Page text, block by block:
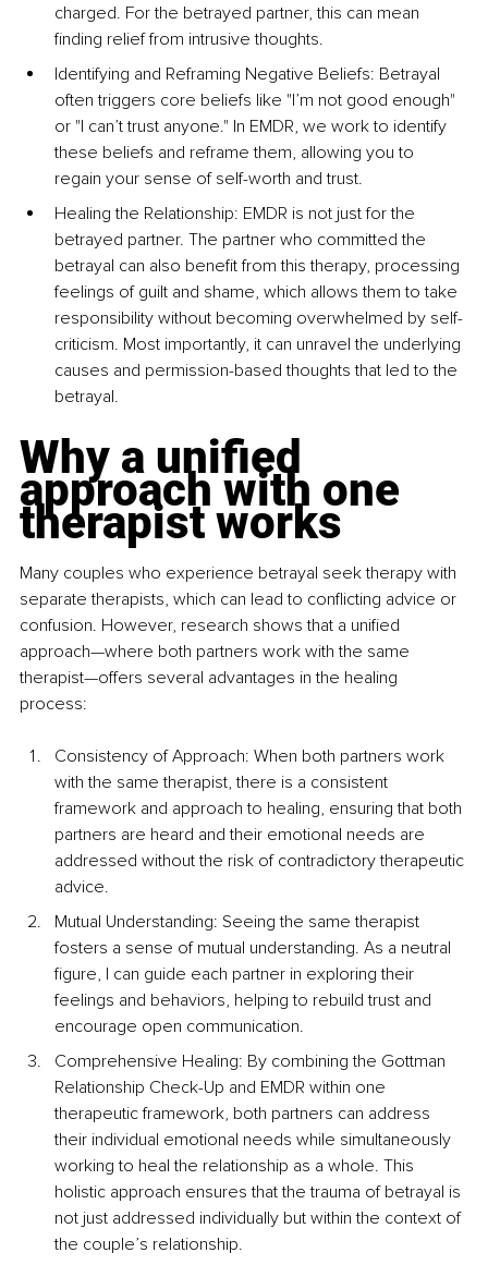
charged. For the betrayed partner, this can mean
finding relief from intrusive thoughts.
Identifying and Reframing Negative Beliefs: Betrayal
often triggers core beliefs like "I’m not good enough"
or "I can’t trust anyone." In EMDR, we work to identify
these beliefs and reframe them, allowing you to
regain your sense of self-worth and trust.
Healing the Relationship: EMDR is not just for the
betrayed partner. The partner who committed the
betrayal can also benefit from this therapy, processing
feelings of guilt and shame, which allows them to take
responsibility without becoming overwhelmed by self-
criticism. Most importantly, it can unravel the underlying
causes and permission-based thoughts that led to the
betrayal.
Why a unified
approach with one
therapist works
Many couples who experience betrayal seek therapy with
separate therapists, which can lead to conflicting advice or
confusion. However, research shows that a unified
approach—where both partners work with the same
therapist—offers several advantages in the healing
process:
Consistency of Approach: When both partners work
with the same therapist, there is a consistent
framework and approach to healing, ensuring that both
partners are heard and their emotional needs are
addressed without the risk of contradictory therapeutic
advice.
Mutual Understanding: Seeing the same therapist
fosters a sense of mutual understanding. As a neutral
figure, I can guide each partner in exploring their
feelings and behaviors, helping to rebuild trust and
encourage open communication.
Comprehensive Healing: By combining the Gottman
Relationship Check-Up and EMDR within one
therapeutic framework, both partners can address
their individual emotional needs while simultaneously
working to heal the relationship as a whole. This
holistic approach ensures that the trauma of betrayal is
not just addressed individually but within the context of
the couple’s relationship.